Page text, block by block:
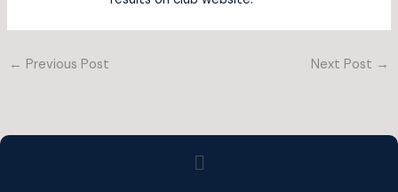
← Previous Post Next Post →
Menu